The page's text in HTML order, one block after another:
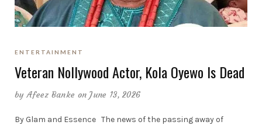
ENTERTAINMENT
Veteran Nollywood Actor, Kola Oyewo Is Dead
byAfeez Banke on June 13, 2026
By Glam and Essence The news of the passing away of